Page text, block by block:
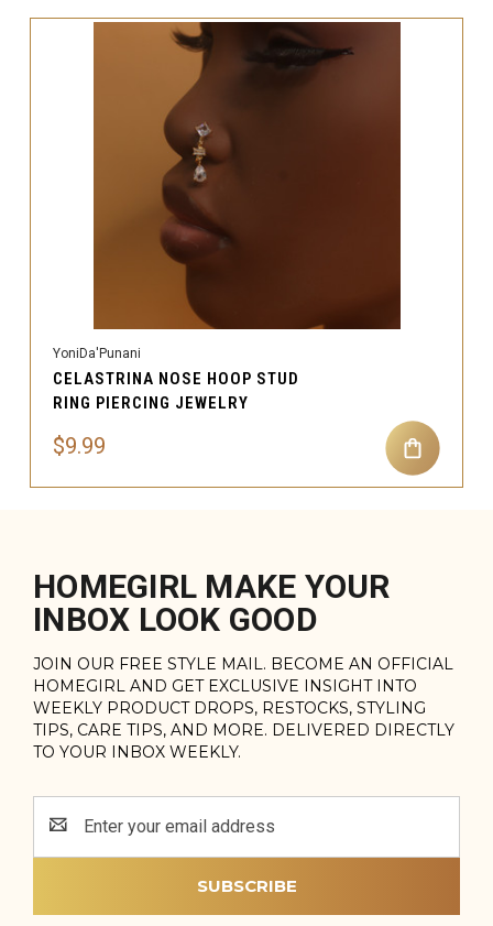
YoniDa'Punani
CELASTRINA NOSE HOOP STUD
RING PIERCING JEWELRY
$9.99
HOMEGIRL MAKE YOUR
INBOX LOOK GOOD
JOIN OUR FREE STYLE MAIL. BECOME AN OFFICIAL
HOMEGIRL AND GET EXCLUSIVE INSIGHT INTO
WEEKLY PRODUCT DROPS, RESTOCKS, STYLING
TIPS, CARE TIPS, AND MORE. DELIVERED DIRECTLY
TO YOUR INBOX WEEKLY.
Address